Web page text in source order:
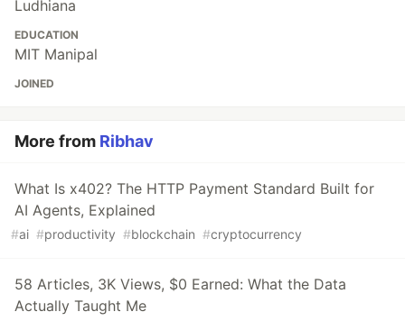
Ludhiana
EDUCATION
MIT Manipal
JOINED
More from Ribhav
What Is x402? The HTTP Payment Standard Built for
AI Agents, Explained
#ai #productivity #blockchain #cryptocurrency
58 Articles, 3K Views, $0 Earned: What the Data
Actually Taught Me